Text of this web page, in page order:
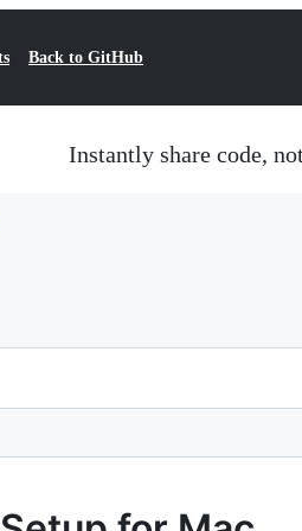
Back to GitHub
Instantly share code,